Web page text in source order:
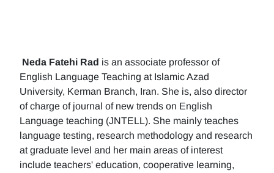
Neda Fatehi Rad is an associate professor of
English Language Teaching at Islamic Azad
University, Kerman Branch, Iran. She is, also director
of charge of journal of new trends on English
Language teaching (JNTELL). She mainly teaches
language testing, research methodology and research
at graduate level and her main areas of interest
include teachers' education, cooperative learning,